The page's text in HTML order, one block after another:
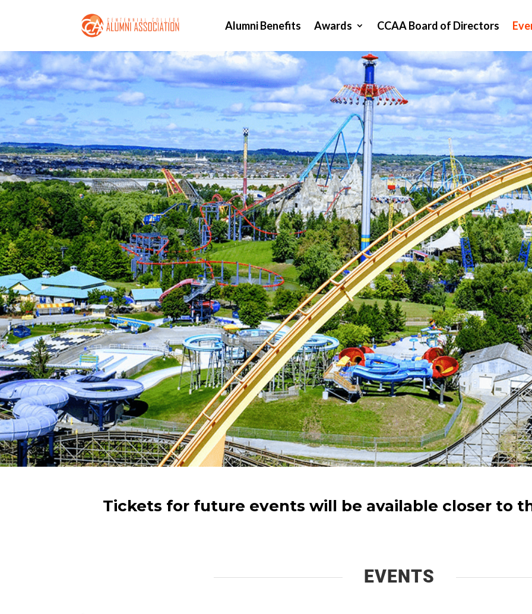
Alumni Benefits Awards CCAA Board of Directors
Tickets for future events will be available closer to
EVENTS